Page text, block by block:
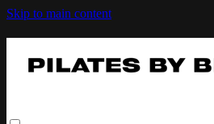
Skip to main content